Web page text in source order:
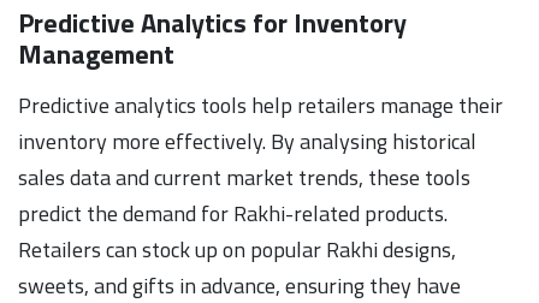
Predictive Analytics for Inventory
Management
Predictive analytics tools help retailers manage their
inventory more effectively. By analysing historical
sales data and current market trends, these tools
predict the demand for Rakhi-related products.
Retailers can stock up on popular Rakhi designs,
sweets, and gifts in advance, ensuring they have